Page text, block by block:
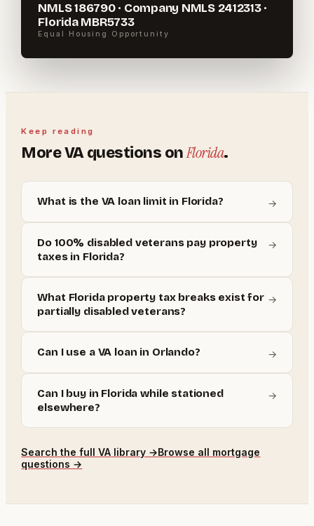
NMLS 186790 · Company NMLS 2412313 ·
Florida MBR5733
Equal Housing Opportunity
Keep reading
MoreVAquestions onFlorida.
What is the VA loan limit in Florida? →
Do 100% disabled veterans pay property
taxes in Florida?
→
What Florida property tax breaks exist for
partially disabled veterans?
→
Can I use a VA loan in Orlando? →
Can I buy in Florida while stationed
elsewhere?
→
Search the fullVA library →Browse all mortgage
questions →